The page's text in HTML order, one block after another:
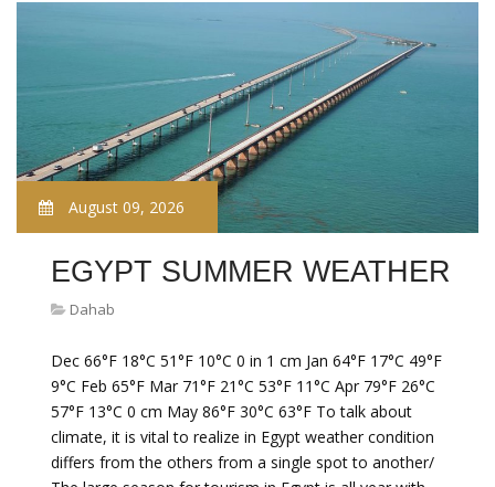
August 09, 2026
EGYPT SUMMER WEATHER
Dahab
Dec 66°F 18°C 51°F 10°C 0 in 1 cm Jan 64°F 17°C 49°F
9°C Feb 65°F Mar 71°F 21°C 53°F 11°C Apr 79°F 26°C
57°F 13°C 0 cm May 86°F 30°C 63°F To talk about
climate, it is vital to realize in Egypt weather condition
differs from the others from a single spot to another/